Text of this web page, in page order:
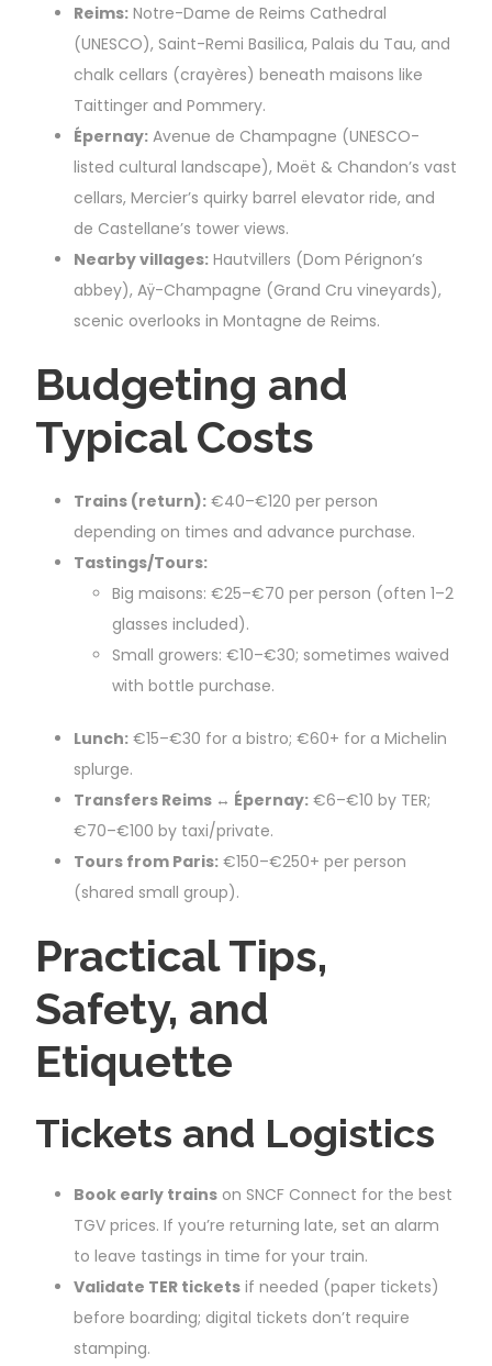
Reims: Notre-Dame de Reims Cathedral
(UNESCO), Saint-Remi Basilica, Palais du Tau, and
chalk cellars (crayères) beneath maisons like
Taittinger and Pommery.
Épernay: Avenue de Champagne (UNESCO-
listed cultural landscape), Moët & Chandon’s vast
cellars, Mercier’s quirky barrel elevator ride, and
de Castellane’s tower views.
Nearby villages: Hautvillers (Dom Pérignon’s
abbey), Aÿ-Champagne (Grand Cru vineyards),
scenic overlooks in Montagne de Reims.
Budgeting and
Typical Costs
Trains (return): €40–€120 per person
depending on times and advance purchase.
Tastings/Tours:
Big maisons: €25–€70 per person (often 1–2
glasses included).
Small growers: €10–€30; sometimes waived
with bottle purchase.
Lunch: €15–€30 for a bistro; €60+ for a Michelin
splurge.
Transfers Reims ↔ Épernay: €6–€10 by TER;
€70–€100 by taxi/private.
Tours from Paris: €150–€250+ per person
(shared small group).
Practical Tips,
Safety, and
Etiquette
Tickets and Logistics
Book early trains on SNCF Connect for the best
TGV prices. If you’re returning late, set an alarm
to leave tastings in time for your train.
Validate TER tickets if needed (paper tickets)
before boarding; digital tickets don’t require
stamping.